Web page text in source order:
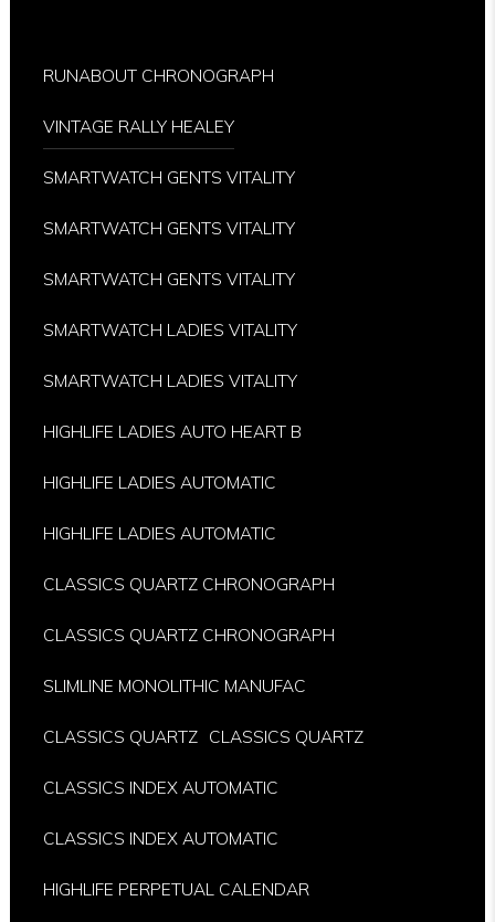
RUNABOUT CHRONOGRAPH
VINTAGE RALLY HEALEY
SMARTWATCH GENTS VITALITY
SMARTWATCH GENTS VITALITY
SMARTWATCH GENTS VITALITY
SMARTWATCH LADIES VITALITY
SMARTWATCH LADIES VITALITY
HIGHLIFE LADIES AUTO HEART B
HIGHLIFE LADIES AUTOMATIC
HIGHLIFE LADIES AUTOMATIC
CLASSICS QUARTZ CHRONOGRAPH
CLASSICS QUARTZ CHRONOGRAPH
SLIMLINE MONOLITHIC MANUFAC
CLASSICS QUARTZ CLASSICS QUARTZ
CLASSICS INDEX AUTOMATIC
CLASSICS INDEX AUTOMATIC
HIGHLIFE PERPETUAL CALENDAR